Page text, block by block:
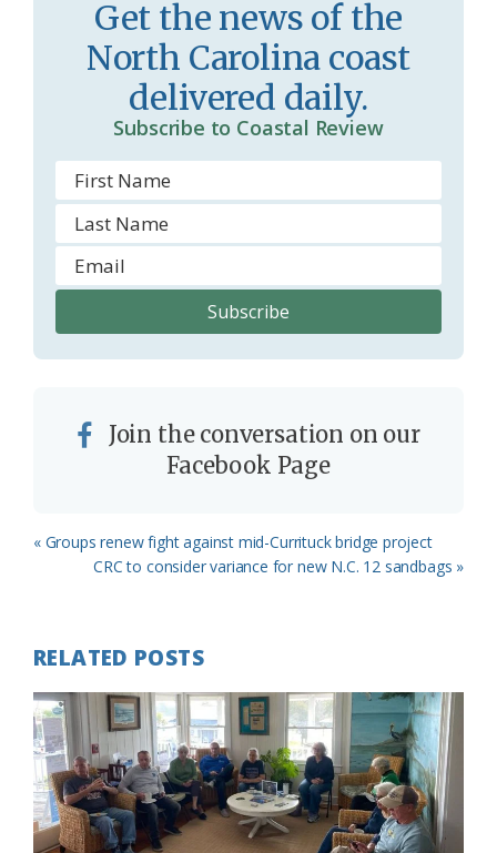
o
m
Get the news of the
North Carolina coast
delivered daily.
Subscribe to Coastal Review
Join the conversation on our
Facebook Page
Previous
« Groups renew fight against mid-Currituck bridge project
Next
CRC to consider variance for new N.C. 12 sandbags »
RELATED POSTS